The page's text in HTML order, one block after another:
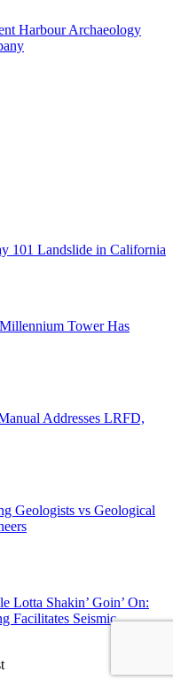
101 Landslide in California
Tower Has
Addresses LRFD,
Geologists vs Geological
Lotta Shakin’ Goin’ On:
Facilitates Seismic